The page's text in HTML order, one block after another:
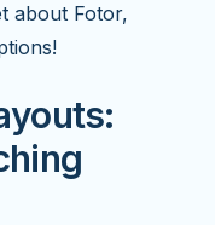
about Fotor,